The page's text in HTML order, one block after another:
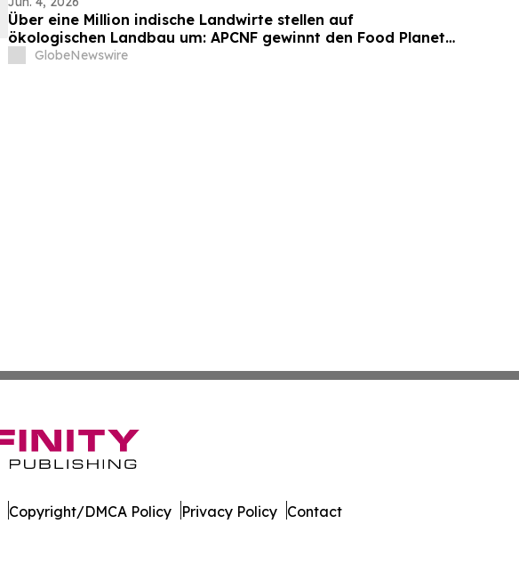
Über eine Million indische Landwirte stellen auf
ökologischen Landbau um: APCNF gewinnt den Food Planet
Prize 2026
GlobeNewswire
Copyright/DMCA Policy Privacy Policy Contact